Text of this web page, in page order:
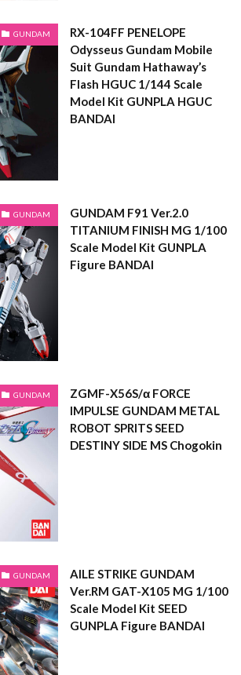
GUNDAM
RX-104FF PENELOPE
Odysseus Gundam Mobile
Suit Gundam Hathaway’s
Flash HGUC 1/144 Scale
Model Kit GUNPLA HGUC
BANDAI
GUNDAM
GUNDAM F91 Ver.2.0
TITANIUM FINISH MG 1/100
Scale Model Kit GUNPLA
Figure BANDAI
GUNDAM
ZGMF-X56S/α FORCE
IMPULSE GUNDAM METAL
ROBOT SPRITS SEED
DESTINY SIDE MS Chogokin
GUNDAM
AILE STRIKE GUNDAM
Ver.RM GAT-X105 MG 1/100
Scale Model Kit SEED
GUNPLA Figure BANDAI